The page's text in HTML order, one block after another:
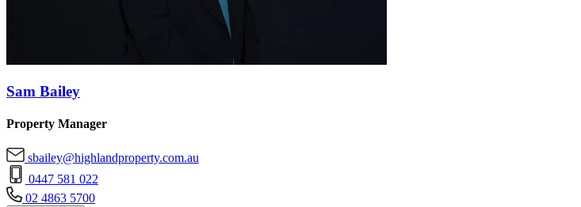
Sam Bailey
Property Manager
sbailey@highlandproperty.com.au
0447 581 022
02 4863 5700